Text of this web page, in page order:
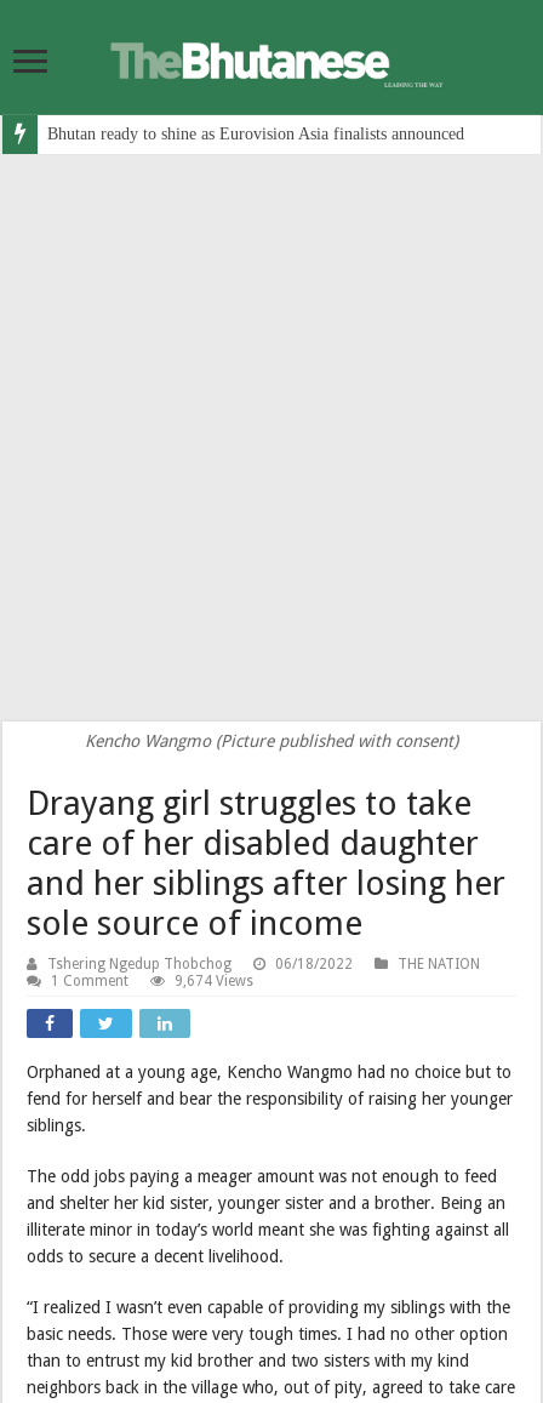
Bhutan ready to shine as Eurovision Asia finalists announced
Kencho Wangmo (Picture published with consent)
Drayang girl struggles to take
care of her disabled daughter
and her siblings after losing her
sole source of income
Tshering Ngedup Thobchog 06/18/2022
THE NATION
1 Comment
9,674 Views
Orphaned at a young age, Kencho Wangmo had no choice but to
fend for herself and bear the responsibility of raising her younger
siblings.
The odd jobs paying a meager amount was not enough to feed
and shelter her kid sister, younger sister and a brother. Being an
illiterate minor in today’s world meant she was fighting against all
odds to secure a decent livelihood.
“I realized I wasn’t even capable of providing my siblings with the
basic needs. Those were very tough times. I had no other option
than to entrust my kid brother and two sisters with my kind
neighbors back in the village who, out of pity, agreed to take care